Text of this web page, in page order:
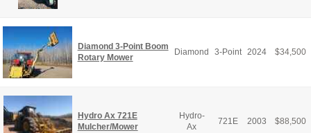
Diamond 3-Point Boom
Rotary Mower
Diamond 3-Point 2024 $34,500
Hydro Ax 721E
Mulcher/Mower
Hydro-
Ax
721E 2003 $88,500